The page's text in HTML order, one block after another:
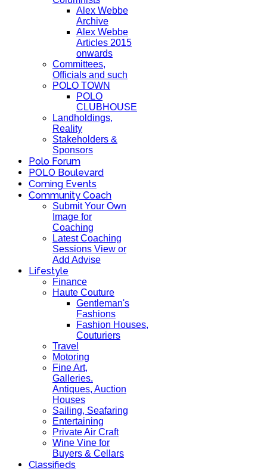
Alex Webbe
Archive
Alex Webbe
Articles 2015
onwards
Committees,
Officials and such
POLO TOWN
POLO
CLUBHOUSE
Landholdings,
Reality
Stakeholders &
Sponsors
Polo Forum
POLO Boulevard
Coming Events
Community Coach
Submit Your Own
Image for
Coaching
Latest Coaching
Sessions View or
Add Advise
Lifestyle
Finance
Haute Couture
Gentleman's
Fashions
Fashion Houses,
Couturiers
Travel
Motoring
Fine Art,
Galleries.
Antiques, Auction
Houses
Sailing, Seafaring
Entertaining
Private Air Craft
Wine Vine for
Buyers & Cellars
Classifieds